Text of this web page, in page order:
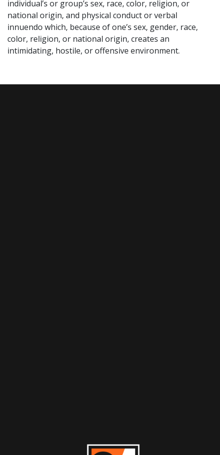
individual’s or group’s sex, race, color, religion, or
national origin, and physical conduct or verbal
innuendo which, because of one’s sex, gender, race,
color, religion, or national origin, creates an
intimidating, hostile, or offensive environment.